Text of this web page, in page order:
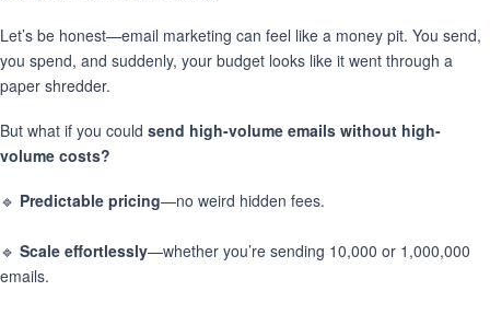
Let’s be honest—email marketing can feel like a money pit. You send,
you spend, and suddenly, your budget looks like it went through a
paper shredder.
But what if you could send high-volume emails without high-
volume costs?
🔹 Predictable pricing—no weird hidden fees.
🔹 Scale effortlessly—whether you’re sending 10,000 or 1,000,000
emails.